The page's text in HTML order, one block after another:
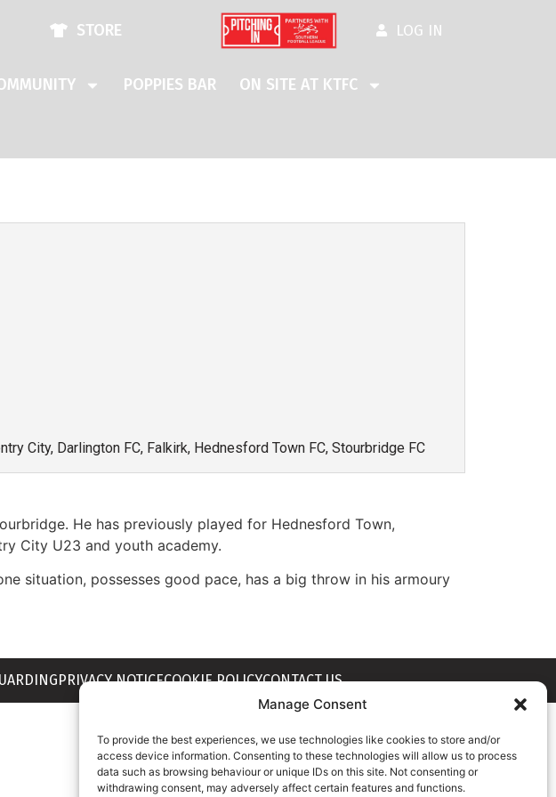
Manage Consent
To provide the best experiences, we use technologies like cookies to store and/or
access device information. Consenting to these technologies will allow us to process
data such as browsing behaviour or unique IDs on this site. Not consenting or
withdrawing consent, may adversely affect certain features and functions.
STORE LOG IN
POPPIES BAR ON SITE AT KTFC
City, Darlington FC, Falkirk, Hednesford Town FC, Stourbridge FC
He has previously played for Hednesford Town,
City U23 and youth academy.
situation, possesses good pace, has a big throw in his armoury
PRIVACY NOTICECOOKIE POLICYCONTACT US